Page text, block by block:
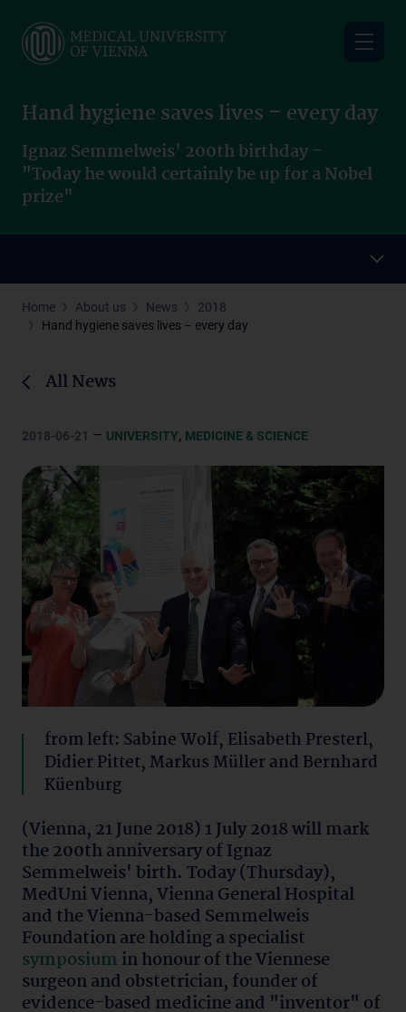
main
Hand hygiene saves lives – every day
Ignaz Semmelweis' 200th birthday –
"Today he would certainly be up for a Nobel
prize"
Home About us News
2018
Hand hygiene saves lives – every day
All News
2018-06-21 – UNIVERSITY, MEDICINE & SCIENCE
from left: Sabine Wolf, Elisabeth Presterl,
Didier Pittet, Markus Müller and Bernhard
Küenburg
(Vienna, 21 June 2018) 1 July 2018 will mark
the 200th anniversary of Ignaz
Semmelweis' birth. Today (Thursday),
MedUni Vienna, Vienna General Hospital
and the Vienna-based Semmelweis
Foundation are holding a specialist
symposium in honour of the Viennese
surgeon and obstetrician, founder of
evidence-based medicine and "inventor" of